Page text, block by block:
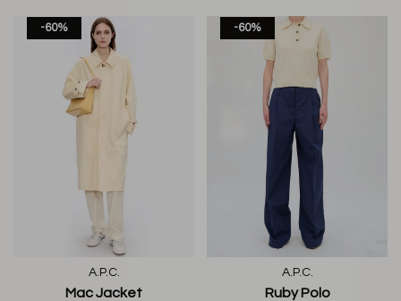
-60%
A.P.C.
Mac Jacket
-60%
A.P.C.
Ruby Polo